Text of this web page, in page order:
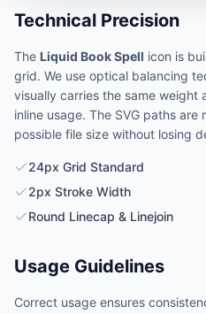
Technical Precision
The Liquid Book Spell icon is
grid. We use optical balancing
visually carries the same weight
inline usage. The SVG paths
possible file size without losing
24px Grid Standard
2px Stroke Width
Round Linecap & Linejoin
Usage Guidelines
Correct usage ensures